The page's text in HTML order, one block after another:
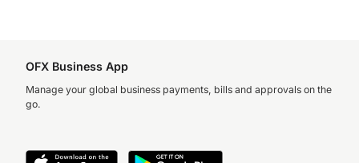
OFX Business App
Manage your global business payments, bills and approvals on the
go.